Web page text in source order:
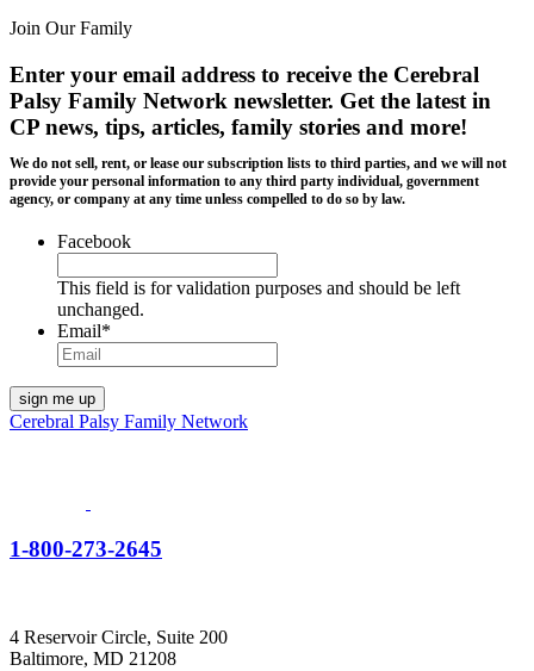
Join Our Family
Enter your email address to receive the Cerebral
Palsy Family Network newsletter. Get the latest in
CP news, tips, articles, family stories and more!
We do not sell, rent, or lease our subscription lists to third parties, and we will not
provide your personal information to any third party individual, government
agency, or company at any time unless compelled to do so by law.
Facebook
This field is for validation purposes and should be left
unchanged.
Email*
Cerebral Palsy Family Network
1-800-273-2645
4 Reservoir Circle, Suite 200
Baltimore, MD 21208